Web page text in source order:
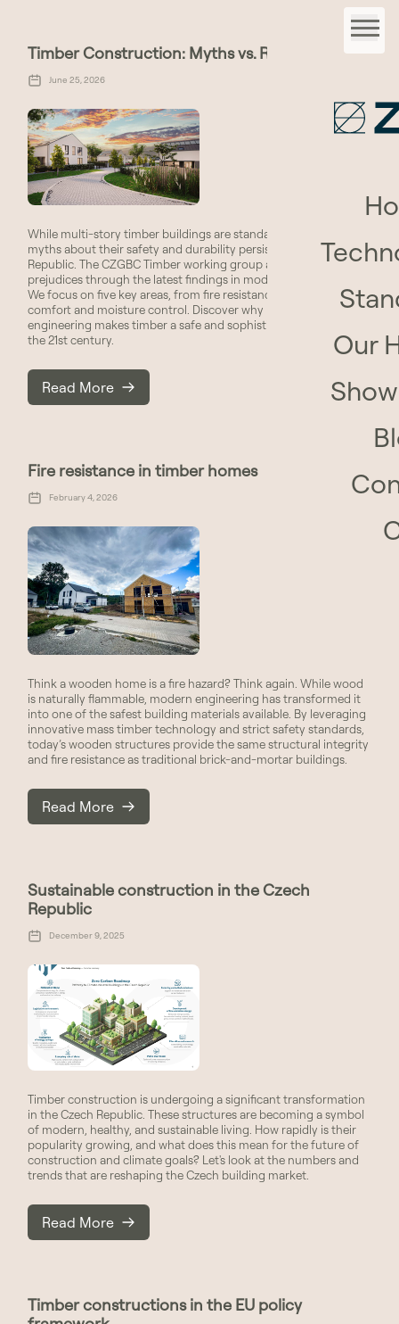
Our
Timber Construction: Myths vs. Reality
June 25, 2026
While multi-story timber buildings are standard abroad, many
myths about their safety and durability persist in the Czech
Republic. The CZGBC Timber working group addresses these
prejudices through the latest findings in modern technology.
We focus on five key areas, from fire resistance to acoustic
comfort and moisture control. Discover why modern
engineering makes timber a safe and sophisticated material for
the 21st century.
Read More
Fire resistance in timber homes
February 4, 2026
Think a wooden home is a fire hazard? Think again. While wood
is naturally flammable, modern engineering has transformed it
into one of the safest building materials available. By leveraging
innovative mass timber technology and strict safety standards,
today’s wooden structures provide the same structural integrity
and fire resistance as traditional brick-and-mortar buildings.
Read More
Sustainable construction in the Czech
Republic
December 9, 2025
Timber construction is undergoing a significant transformation
in the Czech Republic. These structures are becoming a symbol
of modern, healthy, and sustainable living. How rapidly is their
popularity growing, and what does this mean for the future of
construction and climate goals? Let's look at the numbers and
trends that are reshaping the Czech building market.
Read More
Timber constructions in the EU policy